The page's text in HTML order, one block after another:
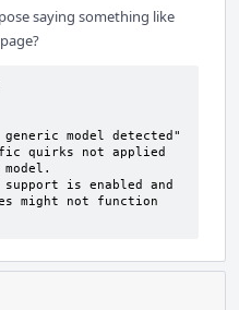
saying something like
model detected"
quirks not applied
support is enabled and
might not function